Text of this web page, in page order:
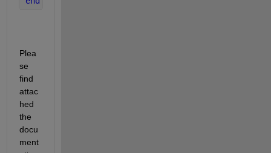
Plea
se
find
attac
hed
the
docu
ment